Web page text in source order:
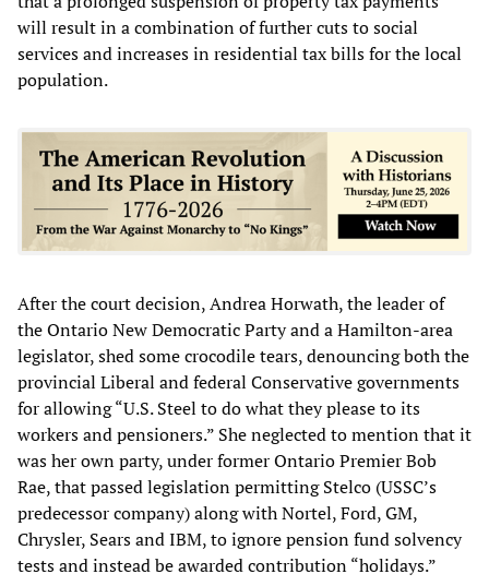
will result in a combination of further cuts to social
services and increases in residential tax bills for the local
population.
After the court decision, Andrea Horwath, the leader of
the Ontario New Democratic Party and a Hamilton-area
legislator, shed some crocodile tears, denouncing both the
provincial Liberal and federal Conservative governments
for allowing “U.S. Steel to do what they please to its
workers and pensioners.” She neglected to mention that it
was her own party, under former Ontario Premier Bob
Rae, that passed legislation permitting Stelco (USSC’s
predecessor company) along with Nortel, Ford, GM,
Chrysler, Sears and IBM, to ignore pension fund solvency
tests and instead be awarded contribution “holidays.”